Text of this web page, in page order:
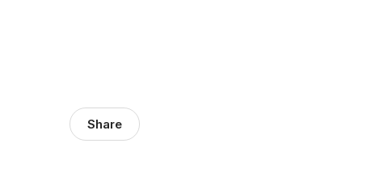
Share